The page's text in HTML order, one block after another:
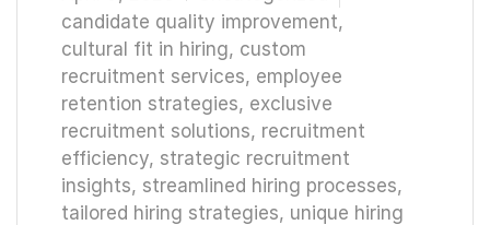
candidate quality improvement,
cultural fit in hiring, custom
recruitment services, employee
retention strategies, exclusive
recruitment solutions, recruitment
efficiency, strategic recruitment
insights, streamlined hiring processes,
tailored hiring strategies, unique hiring